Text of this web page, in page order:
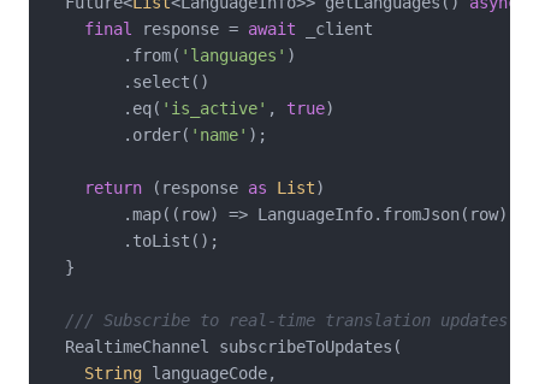
final
response = await _client
        .from(
'languages' )
        .select()
        .eq(
'is_active' , true)
        .order(
'name' );
return (response as List)
        .map((row) => LanguageInfo.fromJson(row))
        .toList();
  }
/// Subscribe to real-time translation updates
  RealtimeChannel subscribeToUpdates(
String languageCode,